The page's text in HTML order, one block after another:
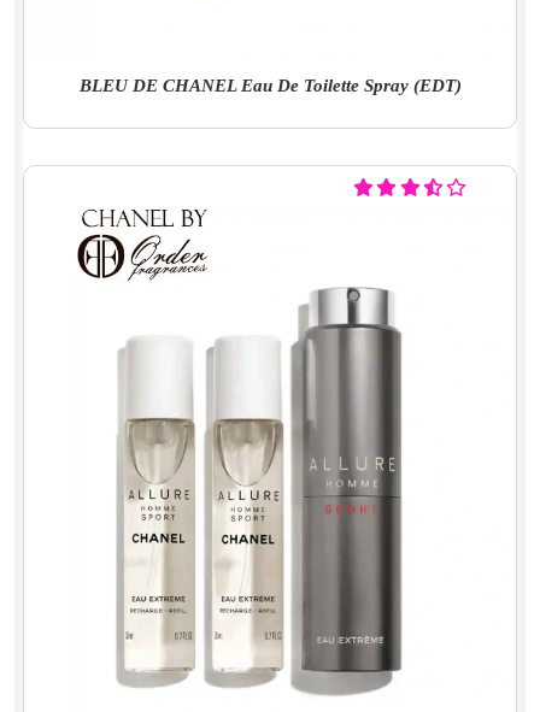
BLEU DE CHANEL Eau De Toilette Spray (EDT)